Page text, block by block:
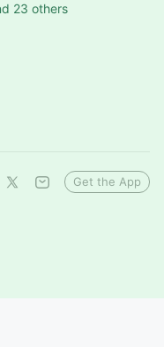
23 others
Get the App